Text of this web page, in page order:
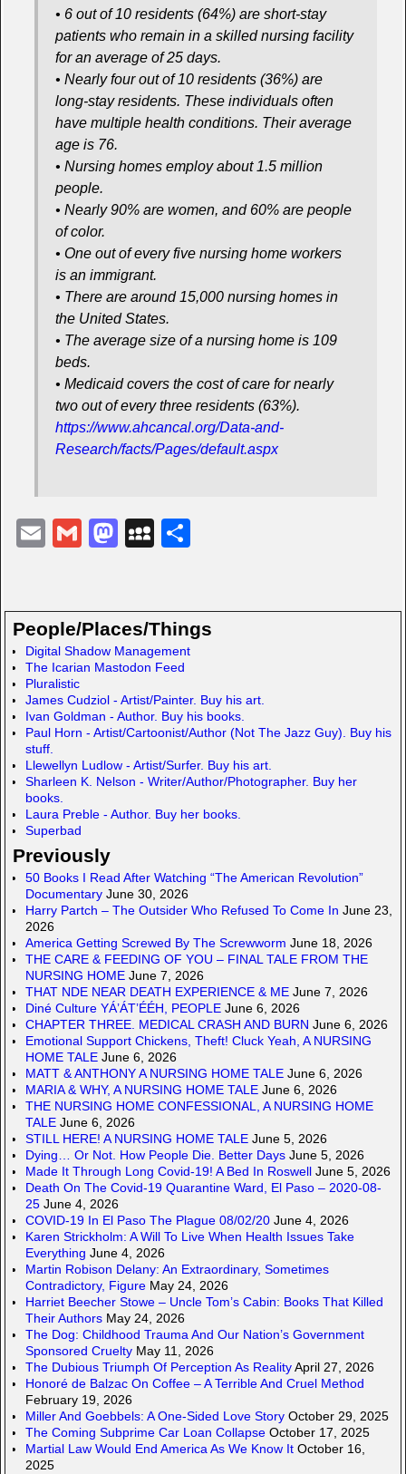
• 6 out of 10 residents (64%) are short-stay
patients who remain in a skilled nursing facility
for an average of 25 days.
• Nearly four out of 10 residents (36%) are
long-stay residents. These individuals often
have multiple health conditions. Their average
age is 76.
• Nursing homes employ about 1.5 million
people.
• Nearly 90% are women, and 60% are people
of color.
• One out of every five nursing home workers
is an immigrant.
• There are around 15,000 nursing homes in
the United States.
• The average size of a nursing home is 109
beds.
• Medicaid covers the cost of care for nearly
two out of every three residents (63%).
https://www.ahcancal.org/Data-and-
Research/facts/Pages/default.aspx
E
G
M
o
d
o
n
M
p
a
c
e
e
People/Places/Things
Digital Shadow Management
The Icarian Mastodon Feed
Pluralistic
James Cudziol - Artist/Painter. Buy his art.
Ivan Goldman - Author. Buy his books.
Paul Horn - Artist/Cartoonist/Author (Not The Jazz Guy). Buy his
stuff.
Llewellyn Ludlow - Artist/Surfer. Buy his art.
Sharleen K. Nelson - Writer/Author/Photographer. Buy her
books.
Laura Preble - Author. Buy her books.
Superbad
Previously
50 Books I Read After Watching “The American Revolution”
Documentary June 30, 2026
Harry Partch – The Outsider Who Refused To Come In June 23,
2026
America Getting Screwed By The Screwworm June 18, 2026
THE CARE & FEEDING OF YOU – FINAL TALE FROM THE
NURSING HOME June 7, 2026
THAT NDE NEAR DEATH EXPERIENCE & ME June 7, 2026
Diné Culture YÁ’ÁT’ÉÉH, PEOPLE June 6, 2026
CHAPTER THREE. MEDICAL CRASH AND BURN June 6, 2026
Emotional Support Chickens, Theft! Cluck Yeah, A NURSING
HOME TALE June 6, 2026
MATT & ANTHONY A NURSING HOME TALE June 6, 2026
MARIA & WHY, A NURSING HOME TALE June 6, 2026
THE NURSING HOME CONFESSIONAL, A NURSING HOME
TALE June 6, 2026
STILL HERE! A NURSING HOME TALE June 5, 2026
Dying… Or Not. How People Die. Better Days June 5, 2026
Made It Through Long Covid-19! A Bed In Roswell June 5, 2026
Death On The Covid-19 Quarantine Ward, El Paso – 2020-08-
25 June 4, 2026
COVID-19 In El Paso The Plague 08/02/20 June 4, 2026
Karen Strickholm: A Will To Live When Health Issues Take
Everything June 4, 2026
Martin Robison Delany: An Extraordinary, Sometimes
Contradictory, Figure May 24, 2026
Harriet Beecher Stowe – Uncle Tom’s Cabin: Books That Killed
Their Authors May 24, 2026
The Dog: Childhood Trauma And Our Nation’s Government
Sponsored Cruelty May 11, 2026
The Dubious Triumph Of Perception As RealityApril 27, 2026
Honoré de Balzac On Coffee – A Terrible And Cruel Method
February 19, 2026
Miller And Goebbels: A One-Sided Love Story October 29, 2025
The Coming Subprime Car Loan Collapse October 17, 2025
Martial Law Would End America As We Know It October 16,
2025